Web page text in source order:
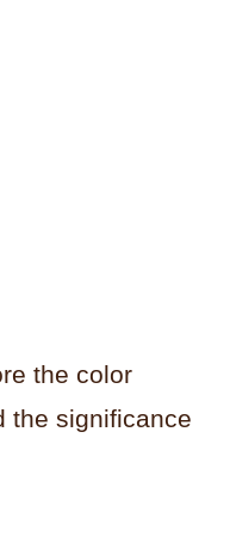
the color
the significance